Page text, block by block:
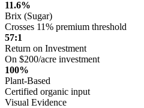
11.6%
Brix (Sugar)
Crosses 11% premium threshold
57:1
Return on Investment
On $200/acre investment
100%
Plant-Based
Certified organic input
Visual Evidence